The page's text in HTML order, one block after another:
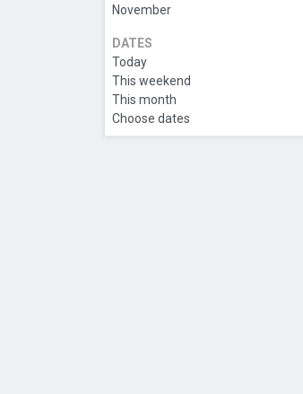
November
DATES
Today
This weekend
This month
Choose dates